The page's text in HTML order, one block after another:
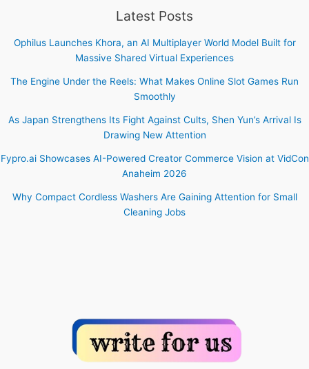
Latest Posts
Ophilus Launches Khora, an AI Multiplayer World Model Built for
Massive Shared Virtual Experiences
The Engine Under the Reels: What Makes Online Slot Games Run
Smoothly
As Japan Strengthens Its Fight Against Cults, Shen Yun’s Arrival Is
Drawing New Attention
Fypro.ai Showcases AI-Powered Creator Commerce Vision at VidCon
Anaheim 2026
Why Compact Cordless Washers Are Gaining Attention for Small
Cleaning Jobs